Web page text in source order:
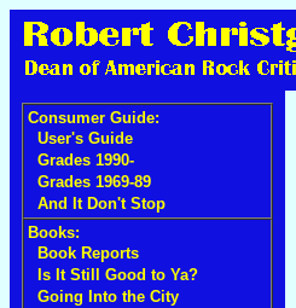
Consumer Guide:
User's Guide
Grades 1990-
Grades 1969-89
And It Don't Stop
Books:
Book Reports
Is It Still Good to Ya?
Going Into the City